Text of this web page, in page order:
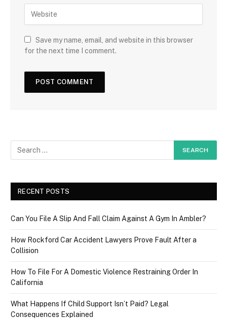
Save my name, email, and website in this browser
for the next time I comment.
RECENT POSTS
Can You File A Slip And Fall Claim Against A Gym In Ambler?
How Rockford Car Accident Lawyers Prove Fault After a
Collision
How To File For A Domestic Violence Restraining Order In
California
What Happens If Child Support Isn’t Paid? Legal
Consequences Explained